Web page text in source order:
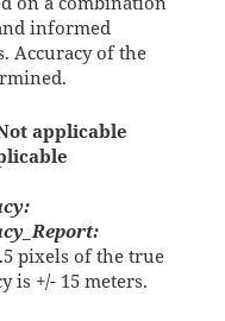
informed
Accuracy of the
applicable
pixels of the true
is +/- 15 meters.